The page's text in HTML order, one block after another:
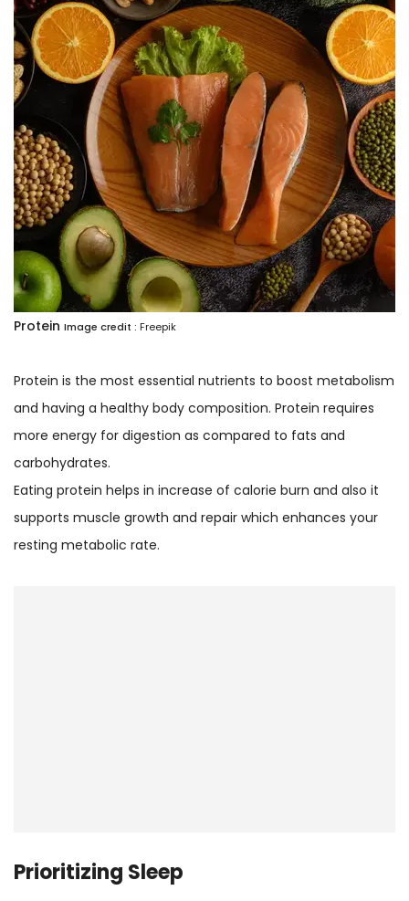
Protein Image credit : Freepik
Protein is the most essential nutrients to boost metabolism
and having a healthy body composition. Protein requires
more energy for digestion as compared to fats and
carbohydrates.
Eating protein helps in increase of calorie burn and also it
supports muscle growth and repair which enhances your
resting metabolic rate.
Prioritizing Sleep